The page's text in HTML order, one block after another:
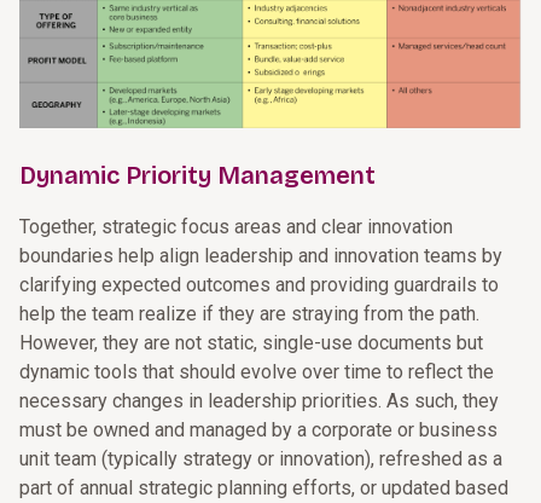
Dynamic Priority Management
Together, strategic focus areas and clear innovation
boundaries help align leadership and innovation teams by
clarifying expected outcomes and providing guardrails to
help the team realize if they are straying from the path.
However, they are not static, single-use documents but
dynamic tools that should evolve over time to reflect the
necessary changes in leadership priorities. As such, they
must be owned and managed by a corporate or business
unit team (typically strategy or innovation), refreshed as a
part of annual strategic planning efforts, or updated based